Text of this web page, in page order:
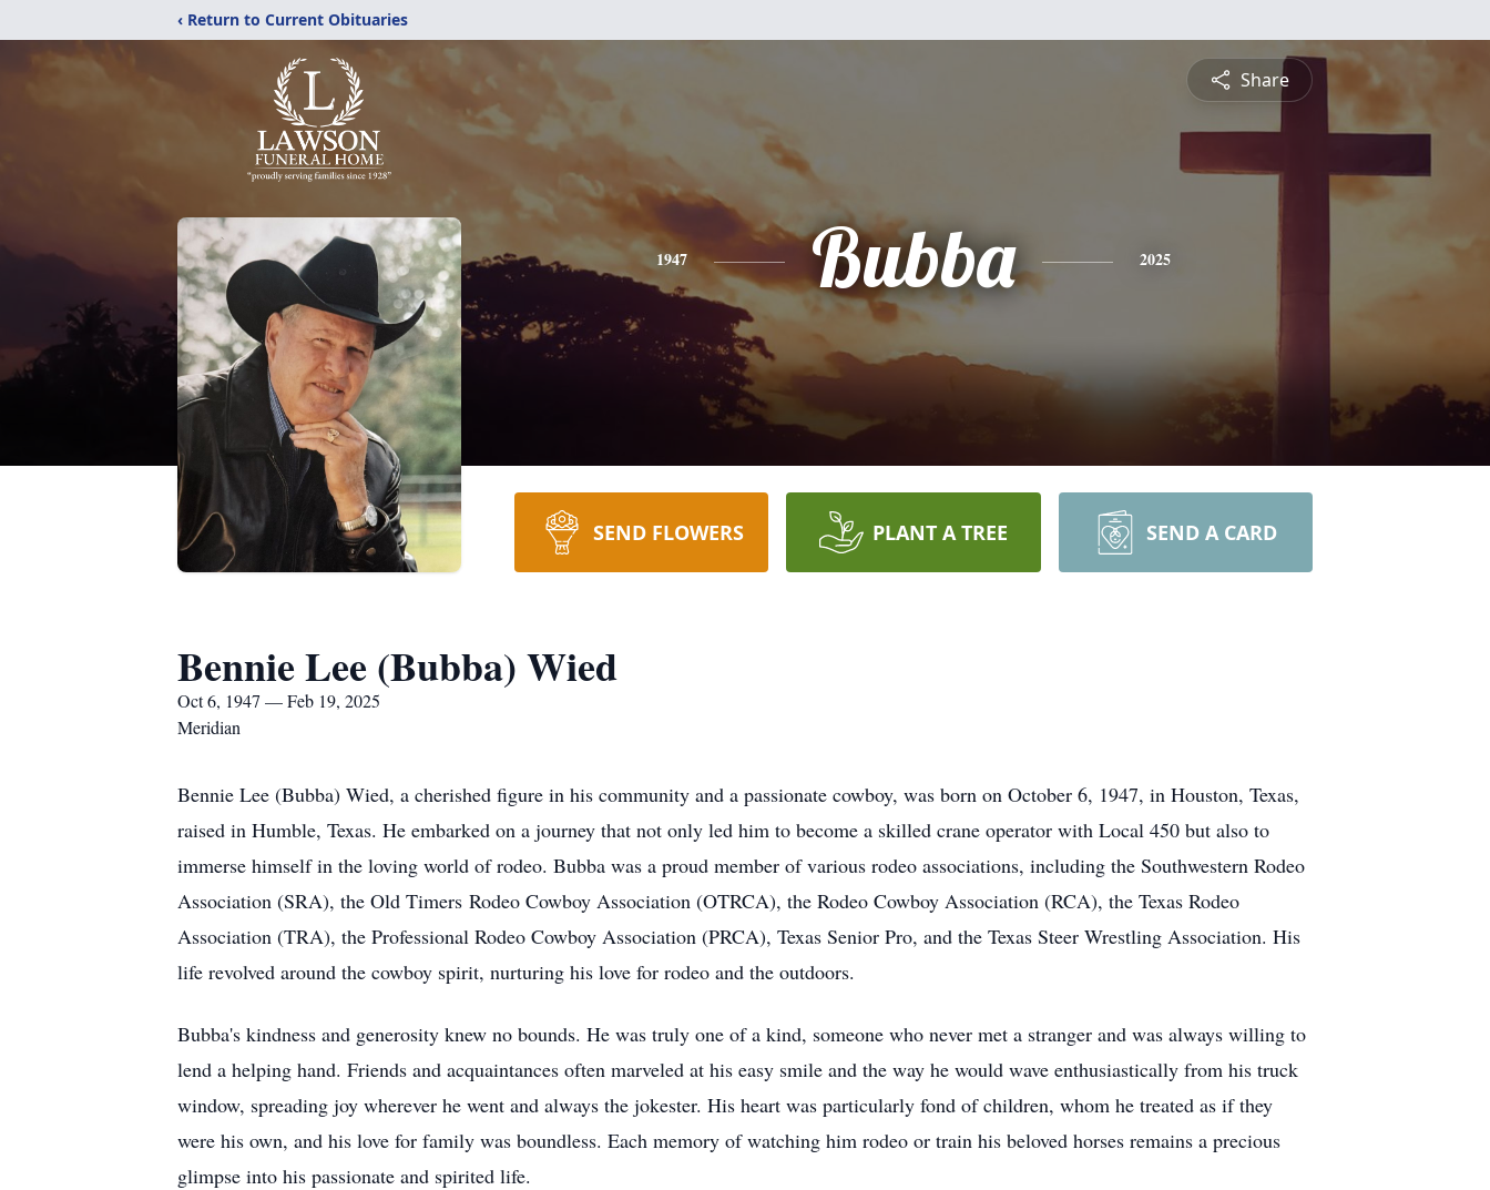
‹ Return to Current Obituaries
Share
1947 Bubba 2025
SEND FLOWERS PLANT A TREE SEND A CARD
Bennie Lee (Bubba) Wied
Oct 6, 1947 — Feb 19, 2025
Meridian
Bennie Lee (Bubba) Wied, a cherished figure in his community and a passionate cowboy, was born on October 6, 1947, in Houston, Texas,
raised in Humble, Texas. He embarked on a journey that not only led him to become a skilled crane operator with Local 450 but also to
immerse himself in the loving world of rodeo. Bubba was a proud member of various rodeo associations, including the Southwestern Rodeo
Association (SRA), the Old Timers Rodeo Cowboy Association (OTRCA), the Rodeo Cowboy Association (RCA), the Texas Rodeo
Association (TRA), the Professional Rodeo Cowboy Association (PRCA), Texas Senior Pro, and the Texas Steer Wrestling Association. His
life revolved around the cowboy spirit, nurturing his love for rodeo and the outdoors.
Bubba's kindness and generosity knew no bounds. He was truly one of a kind, someone who never met a stranger and was always willing to
lend a helping hand. Friends and acquaintances often marveled at his easy smile and the way he would wave enthusiastically from his truck
window, spreading joy wherever he went and always the jokester. His heart was particularly fond of children, whom he treated as if they
were his own, and his love for family was boundless. Each memory of watching him rodeo or train his beloved horses remains a precious
glimpse into his passionate and spirited life.